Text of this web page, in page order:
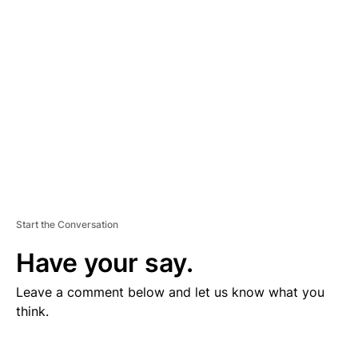
Start the Conversation
Have your say.
Leave a comment below and let us know what you
think.